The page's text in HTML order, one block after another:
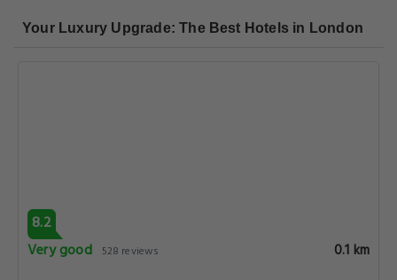
Your Luxury Upgrade: The Best Hotels in London
8.2
Very good
528 reviews 0.1 km